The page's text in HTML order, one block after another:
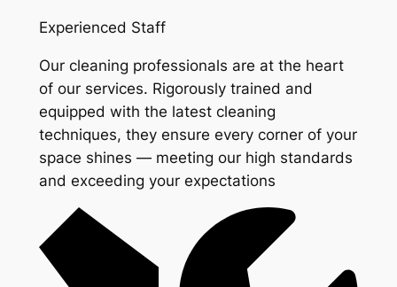
Experienced Staff
Our cleaning professionals are at the heart
of our services. Rigorously trained and
equipped with the latest cleaning
techniques, they ensure every corner of your
space shines — meeting our high standards
and exceeding your expectations